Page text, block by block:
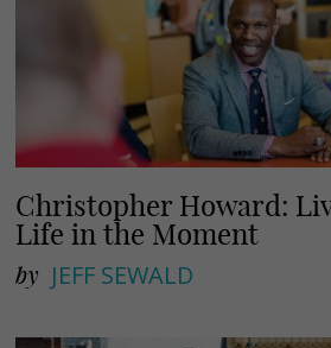
Christopher Howard:
Life in the Moment
by JEFF SEWALD